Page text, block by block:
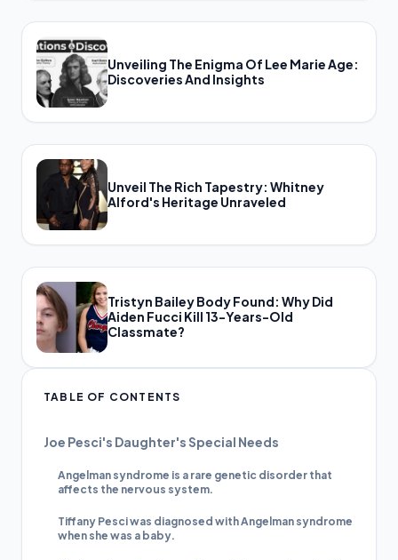
Unveiling The Enigma Of Lee Marie Age:
Discoveries And Insights
Unveil The Rich Tapestry: Whitney
Alford's Heritage Unraveled
Tristyn Bailey Body Found: Why Did
Aiden Fucci Kill 13-Years-Old
Classmate?
TABLE OF CONTENTS
Joe Pesci's Daughter's Special Needs
Angelman syndrome is a rare genetic disorder that
affects the nervous system.
Tiffany Pesci was diagnosed with Angelman syndrome
when she was a baby.